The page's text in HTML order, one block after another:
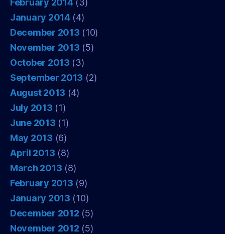
January 2014(4)
December 2013 (10)
November 2013 (5)
October 2013 (3)
September 2013 (2)
August 2013 (4)
July 2013 (1)
June 2013 (1)
May 2013 (6)
April 2013 (8)
March 2013 (8)
February 2013 (9)
January 2013 (10)
December 2012 (5)
November 2012 (5)